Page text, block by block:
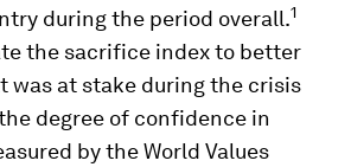
during the period overall.1
the sacrifice index to better
was at stake during the crisis
degree of confidence in
by the World Values